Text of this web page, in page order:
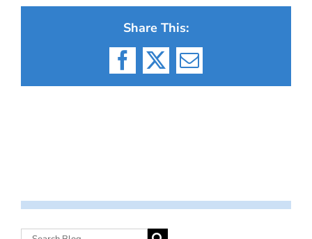
Share This:
Facebook
X Email